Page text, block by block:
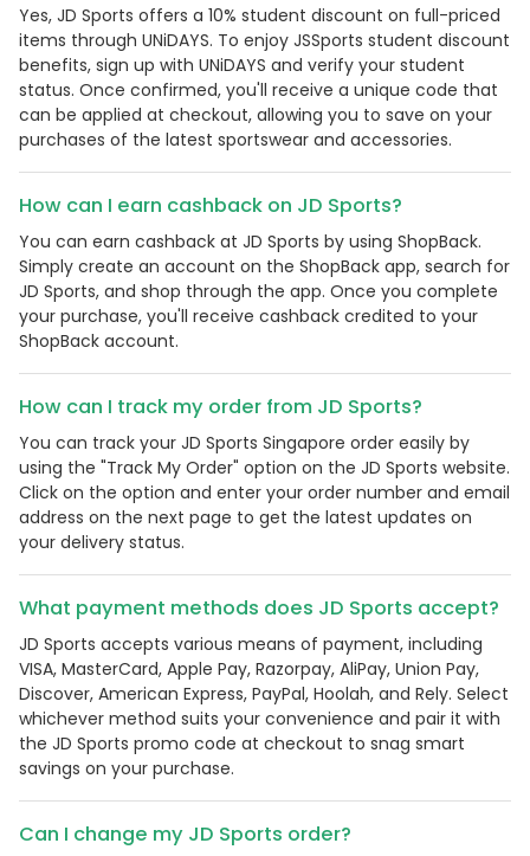
Yes, JD Sports offers a 10% student discount on full-priced
items through UNiDAYS. To enjoy JSSports student discount
benefits, sign up with UNiDAYS and verify your student
status. Once confirmed, you'll receive a unique code that
can be applied at checkout, allowing you to save on your
purchases of the latest sportswear and accessories.
How can I earn cashback on JD Sports?
You can earn cashback at JD Sports by using ShopBack.
Simply create an account on the ShopBack app, search for
JD Sports, and shop through the app. Once you complete
your purchase, you'll receive cashback credited to your
ShopBack account.
How can I track my order from JD Sports?
You can track your JD Sports Singapore order easily by
using the "Track My Order" option on the JD Sports website.
Click on the option and enter your order number and email
address on the next page to get the latest updates on
your delivery status.
What payment methods does JD Sports accept?
JD Sports accepts various means of payment, including
VISA, MasterCard, Apple Pay, Razorpay, AliPay, Union Pay,
Discover, American Express, PayPal, Hoolah, and Rely. Select
whichever method suits your convenience and pair it with
the JD Sports promo code at checkout to snag smart
savings on your purchase.
Can I change my JD Sports order?